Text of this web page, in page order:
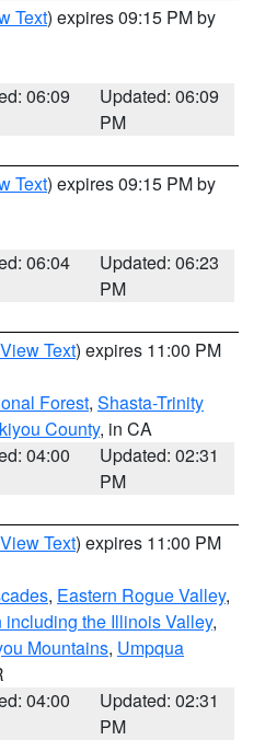
Text) expires 09:15 PM by
06:09
Updated: 06:09
PM
Text) expires 09:15 PM by
06:04
Updated: 06:23
PM
View Text) expires 11:00 PM
Forest, Shasta-Trinity
County, in CA
04:00
Updated: 02:31
PM
View Text) expires 11:00 PM
, Eastern Rogue Valley,
the Illinois Valley,
Mountains, Umpqua
04:00
Updated: 02:31
PM